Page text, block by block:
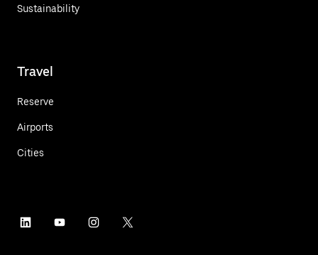
Sustainability
Travel
Reserve
Airports
Cities